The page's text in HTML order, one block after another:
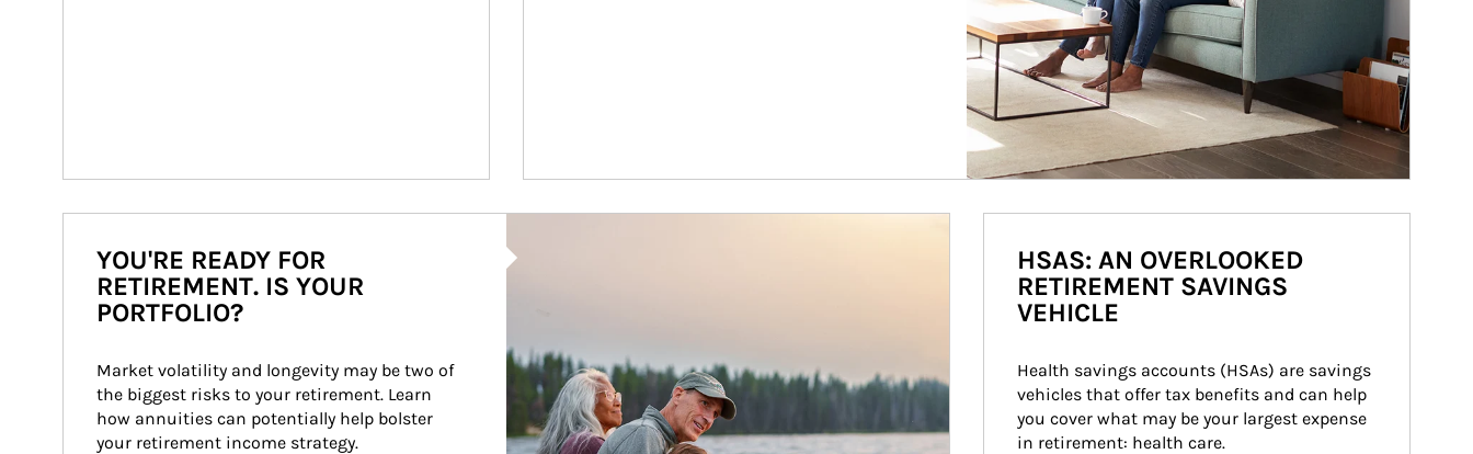
YOU'RE READY FOR
RETIREMENT. IS YOUR
PORTFOLIO?
Market volatility and longevity may be two of
the biggest risks to your retirement. Learn
how annuities can potentially help bolster
your retirement income strategy.
HSAS: AN OVERLOOKED
RETIREMENT SAVINGS
VEHICLE
Health savings accounts (HSAs) are savings
vehicles that offer tax benefits and can help
you cover what may be your largest expense
in retirement: health care.